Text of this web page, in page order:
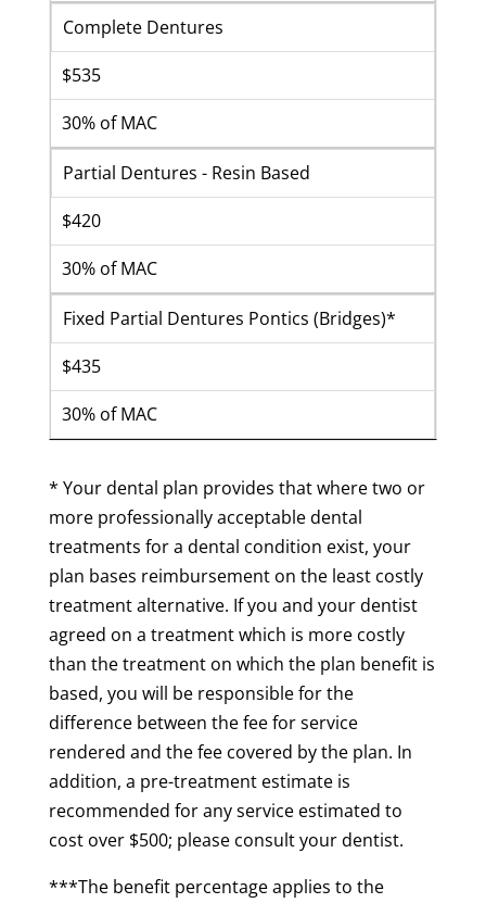
Complete Dentures
$535
30% of MAC
Partial Dentures - Resin Based
$420
30% of MAC
Fixed Partial Dentures Pontics (Bridges)*
$435
30% of MAC
* Your dental plan provides that where two or
more professionally acceptable dental
treatments for a dental condition exist, your
plan bases reimbursement on the least costly
treatment alternative. If you and your dentist
agreed on a treatment which is more costly
than the treatment on which the plan benefit is
based, you will be responsible for the
difference between the fee for service
rendered and the fee covered by the plan. In
addition, a pre-treatment estimate is
recommended for any service estimated to
cost over $500; please consult your dentist.
***The benefit percentage applies to the